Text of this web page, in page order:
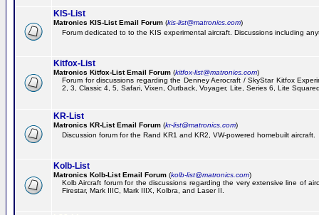
KIS-List
Matronics KIS-List Email Forum (kis-list@matronics.com)
Forum dedicated to to the KIS experimental aircraft. Discussions including
Kitfox-List
Matronics Kitfox-List Email Forum (kitfox-list@matronics.com)
Forum for discussions regarding the Denney Aerocraft / SkyStar Kitfox
2, 3, Classic 4, 5, Safari, Vixen, Outback, Voyager, Lite, Series 6, Lite
KR-List
Matronics KR-List Email Forum (kr-list@matronics.com)
Discussion forum for the Rand KR1 and KR2, VW-powered homebuilt aircraft.
Kolb-List
Matronics Kolb-List Email Forum (kolb-list@matronics.com)
Kolb Aircraft forum for the discussions regarding the very extensive line of
Firestar, Mark IIIC, Mark IIIX, Kolbra, and Laser II.